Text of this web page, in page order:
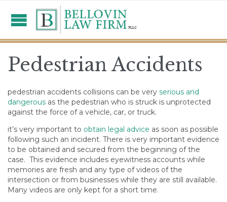
Pedestrian Accidents
pedestrian accidents collisions can be very serious and
dangerous as the pedestrian who is struck is unprotected
against the force of a vehicle, car, or truck.
it’s very important to obtain legal advice as soon as possible
following such an incident. There is very important evidence
to be obtained and secured from the beginning of the
case. This evidence includes eyewitness accounts while
memories are fresh and any type of videos of the
intersection or from businesses while they are still available.
Many videos are only kept for a short time.